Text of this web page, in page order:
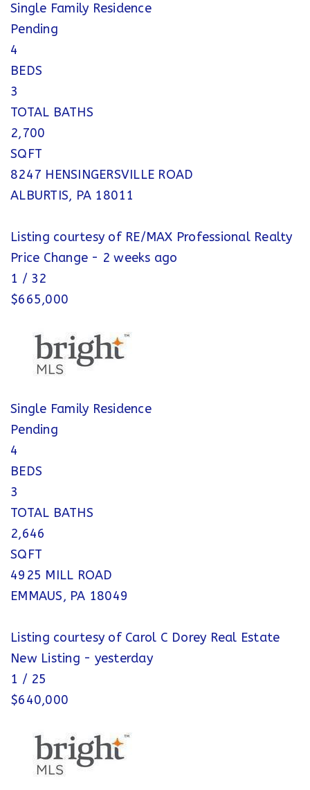
Single Family Residence
Pending
4
BEDS
3
TOTAL BATHS
2,700
SQFT
8247 HENSINGERSVILLE ROAD
ALBURTIS, PA 18011
Listing courtesy of RE/MAX Professional Realty
Price Change - 2 weeks ago
1 / 32
$665,000
Single Family Residence
Pending
4
BEDS
3
TOTAL BATHS
2,646
SQFT
4925 MILL ROAD
EMMAUS, PA 18049
Listing courtesy of Carol C Dorey Real Estate
New Listing - yesterday
1 / 25
$640,000